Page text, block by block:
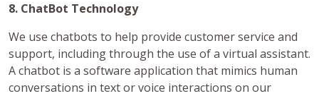
8. ChatBot Technology
We use chatbots to help provide customer service and
support, including through the use of a virtual assistant.
A chatbot is a software application that mimics human
conversations in text or voice interactions on our